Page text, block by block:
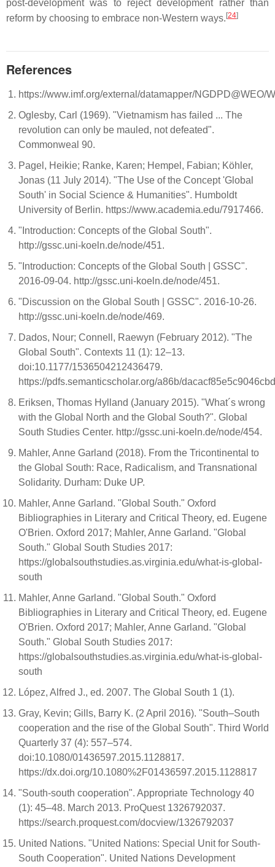
post-development was to reject development rather than
reform by choosing to embrace non-Western ways. [24]
References
https://www.imf.org/external/datamapper/NGDPD@WEO/
Oglesby, Carl (1969). "Vietnamism has failed ... The
revolution can only be mauled, not defeated".
Commonweal 90.
Pagel, Heikie; Ranke, Karen; Hempel, Fabian; Köhler,
Jonas (11 July 2014). "The Use of the Concept 'Global
South' in Social Science & Humanities". Humboldt
University of Berlin. https://www.academia.edu/7917466.
"Introduction: Concepts of the Global South".
http://gssc.uni-koeln.de/node/451.
"Introduction: Concepts of the Global South | GSSC".
2016-09-04. http://gssc.uni-koeln.de/node/451.
"Discussion on the Global South | GSSC". 2016-10-26.
http://gssc.uni-koeln.de/node/469.
Dados, Nour; Connell, Raewyn (February 2012). "The
Global South". Contexts 11 (1): 12–13.
doi:10.1177/1536504212436479.
https://pdfs.semanticscholar.org/a86b/
Eriksen, Thomas Hylland (January 2015). "What´s wrong
with the Global North and the Global South?". Global
South Studies Center. http://gssc.uni-koeln.de/node/454.
Mahler, Anne Garland (2018). From the Tricontinental to
the Global South: Race, Radicalism, and Transnational
Solidarity. Durham: Duke UP.
Mahler, Anne Garland. "Global South." Oxford
Bibliographies in Literary and Critical Theory, ed. Eugene
O'Brien. Oxford 2017; Mahler, Anne Garland. "Global
South." Global South Studies 2017:
https://globalsouthstudies.as.virginia.edu/what-is-global-
south
Mahler, Anne Garland. "Global South." Oxford
Bibliographies in Literary and Critical Theory, ed. Eugene
O'Brien. Oxford 2017; Mahler, Anne Garland. "Global
South." Global South Studies 2017:
https://globalsouthstudies.as.virginia.edu/what-is-global-
south
López, Alfred J., ed. 2007. The Global South 1 (1).
Gray, Kevin; Gills, Barry K. (2 April 2016). "South–South
cooperation and the rise of the Global South". Third World
Quarterly 37 (4): 557–574.
doi:10.1080/01436597.2015.1128817.
https://dx.doi.org/10.1080%2F01436597.2015.1128817
"South-south cooperation". Appropriate Technology 40
(1): 45–48. March 2013. ProQuest 1326792037.
https://search.proquest.com/docview/1326792037
United Nations. "United Nations: Special Unit for South-
South Cooperation". United Nations Development